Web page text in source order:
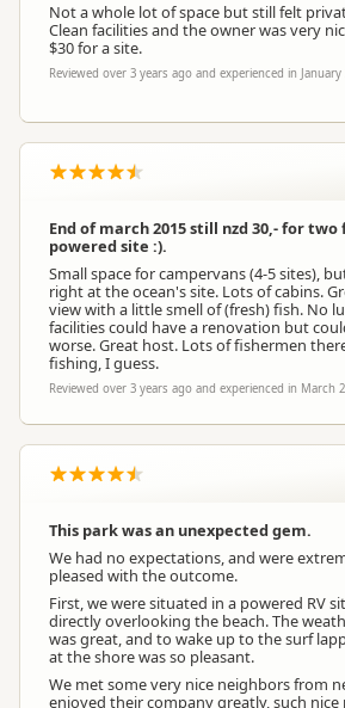
Non-powered Sites Non-
Dogs No dogs
Campervan Water
Potable
Not a whole lot of space but still felt
Clean facilities and the owner was very
$30 for a site.
Reviewed over 3 years ago and experienced in January
End of march 2015 still nzd 30,- for two
powered site :).
Small space for campervans (4-5 sites),
right at the ocean's site. Lots of cabins.
view with a little smell of (fresh) fish. No
facilities could have a renovation but
worse. Great host. Lots of fishermen
fishing, I guess.
Reviewed over 3 years ago and experienced in March
This park was an unexpected gem.
We had no expectations, and were
pleased with the outcome.
First, we were situated in a powered RV
directly overlooking the beach. The
was great, and to wake up to the surf
at the shore was so pleasant.
We met some very nice neighbors from
enjoyed their company greatly, such nice